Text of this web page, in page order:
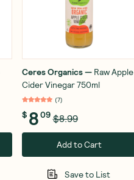
Ceres Organics— Raw Apple
Cider Vinegar 750ml
(7)
$ 809 $8.99
Add to Cart
Save to List